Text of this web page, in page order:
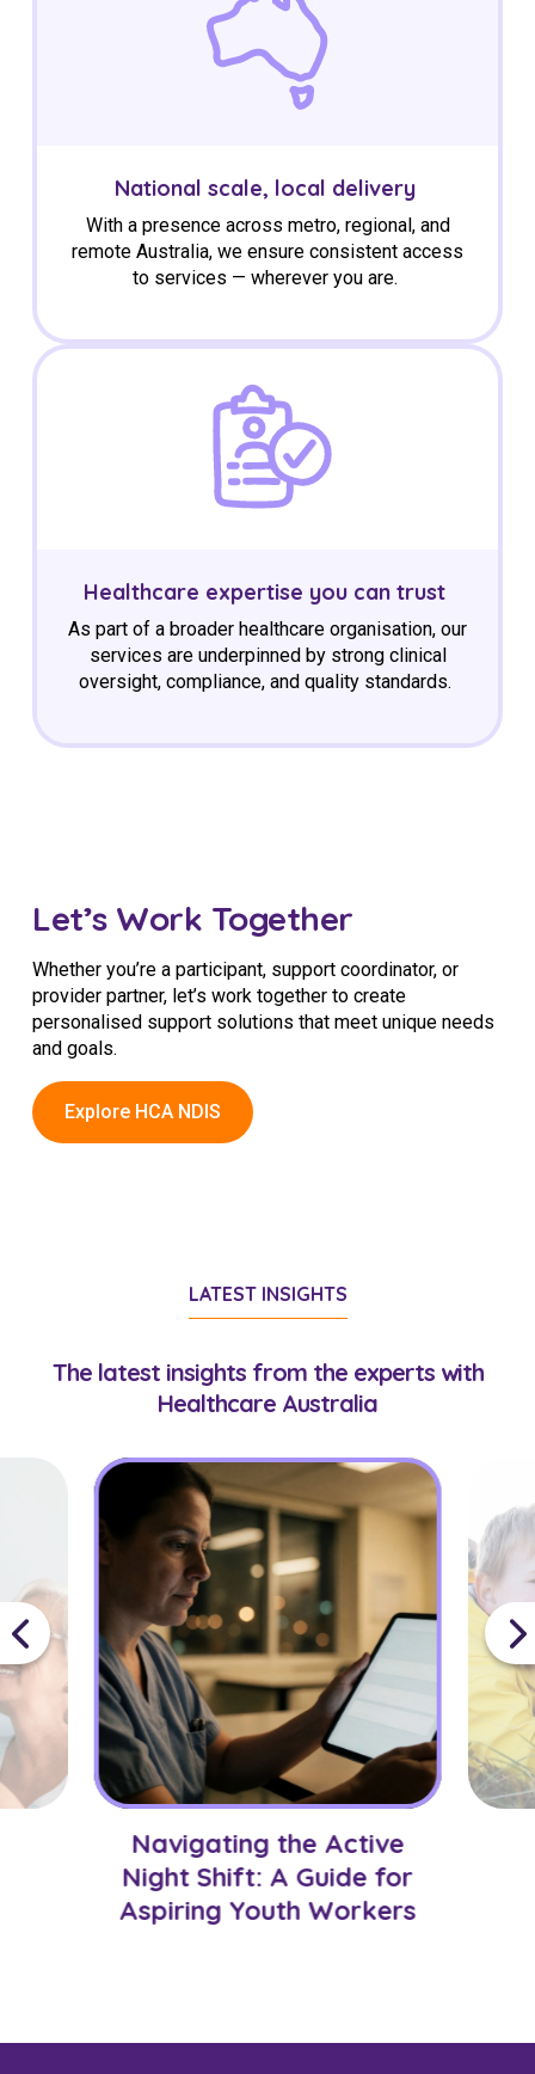
National scale, local delivery
With a presence across metro, regional, and
remote Australia, we ensure consistent access
to services — wherever you are.
Healthcare expertise you can trust
As part of a broader healthcare organisation, our
services are underpinned by strong clinical
oversight, compliance, and quality standards.
Let’s Work Together
Whether you’re a participant, support coordinator, or
provider partner, let’s work together to create
personalised support solutions that meet unique needs
and goals.
Explore HCA NDIS
LATEST INSIGHTS
The latest insights from the experts with
Healthcare Australia
Navigating the Active
Night Shift: A Guide for
Aspiring Youth Workers